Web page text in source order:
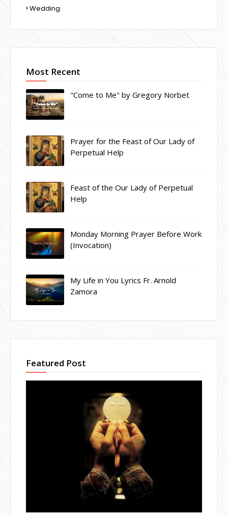
Wedding
Most Recent
"Come to Me" by Gregory Norbet
Prayer for the Feast of Our Lady of
Perpetual Help
Feast of the Our Lady of Perpetual
Help
Monday Morning Prayer Before Work
(Invocation)
My Life in You Lyrics Fr. Arnold
Zamora
Featured Post